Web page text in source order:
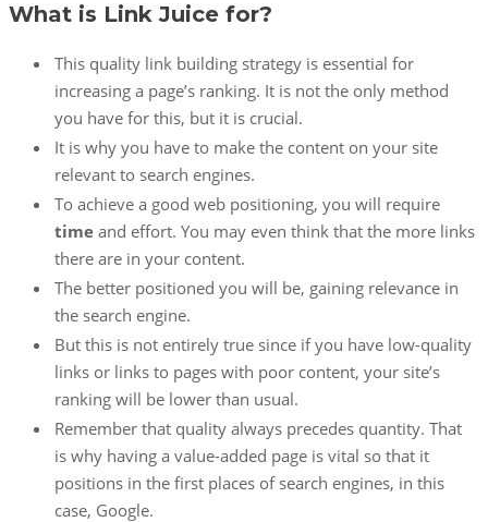
What is Link Juice for?
This quality link building strategy is essential for
increasing a page’s ranking. It is not the only method
you have for this, but it is crucial.
It is why you have to make the content on your site
relevant to search engines.
To achieve a good web positioning, you will require
time and effort. You may even think that the more links
there are in your content.
The better positioned you will be, gaining relevance in
the search engine.
But this is not entirely true since if you have low-quality
links or links to pages with poor content, your site’s
ranking will be lower than usual.
Remember that quality always precedes quantity. That
is why having a value-added page is vital so that it
positions in the first places of search engines, in this
case, Google.